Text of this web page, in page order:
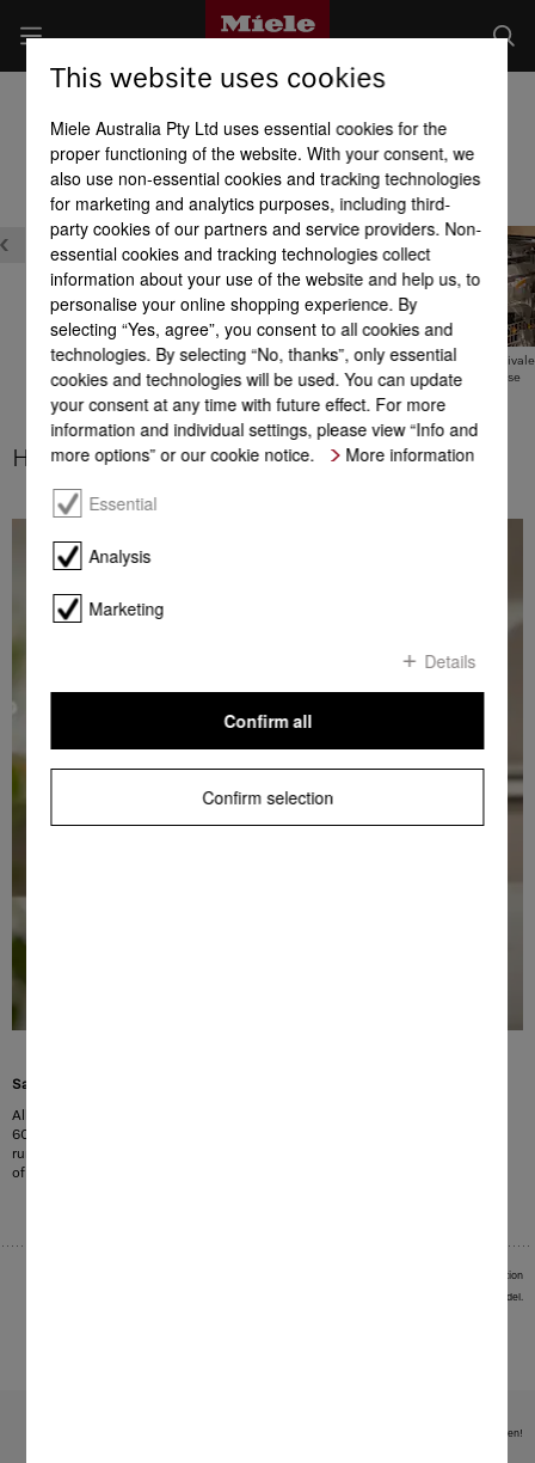
Product benefits at a glance
Timer with EcoStart
Hot water connection
Tested for the
20 years’ use
Hot water connection
Save up to 35 % electricity
All Miele dishwashers can be connected to hot water at temperatures of up to
60 °C. This reduces electricity consumption by up to 35 % and programme
running times by up to 10 %. In the ECO programme, the energy consumption
of the dishwasher is reduced to as little as 0.29 kWh.
In average of programme mix compared to cold water connection
Images serve as examples to illustrate the product benefit. Actual feature may vary per model.
Subject to technical changes; no liability accepted for the accuracy of the information given!
This website uses cookies
Miele Australia Pty Ltd uses essential cookies for the
proper functioning of the website. With your consent, we
also use non-essential cookies and tracking technologies
for marketing and analytics purposes, including third-
party cookies of our partners and service providers. Non-
essential cookies and tracking technologies collect
information about your use of the website and help us, to
personalise your online shopping experience. By
selecting “Yes, agree”, you consent to all cookies and
technologies. By selecting “No, thanks”, only essential
cookies and technologies will be used. You can update
your consent at any time with future effect. For more
information and individual settings, please view “Info and
more options” or our cookie notice.
More information
Essential
Analysis
Marketing
Details
Confirm selection
Confirm all